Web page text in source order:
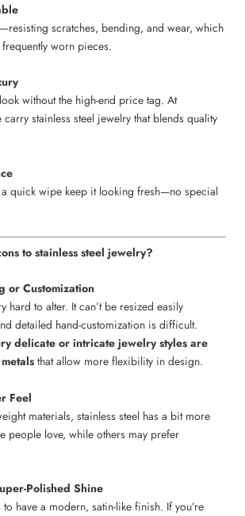
scratches, bending, and wear, which
worn pieces.
without the high-end price tag. At
carry stainless steel jewelry that blends quality
a quick wipe keep it looking fresh—no special
to stainless steel jewelry?
or Customization
hard to alter. It can’t be resized easily
detailed hand-customization is difficult.
delicate or intricate jewelry styles are
that allow more flexibility in design.
Feel
materials, stainless steel has a bit more
people love, while others may prefer
Polished Shine
to have a modern, satin-like finish. If you’re